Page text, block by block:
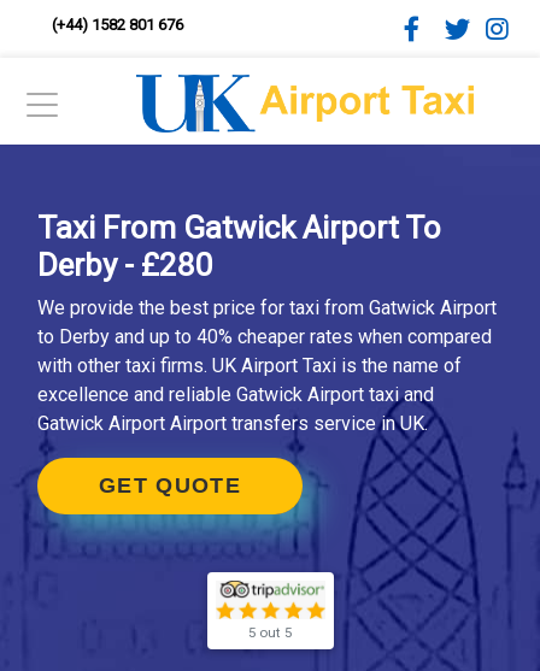
(+44) 1582 801 676
Taxi From Gatwick Airport To
Derby - £280
We provide the best price for taxi from Gatwick Airport
to Derby and up to 40% cheaper rates when compared
with other taxi firms. UK Airport Taxi is the name of
excellence and reliable Gatwick Airport taxi and
Gatwick Airport Airport transfers service in UK.
GET QUOTE
5 out 5